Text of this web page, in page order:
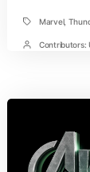
TagsMarvel,
PostContributors: